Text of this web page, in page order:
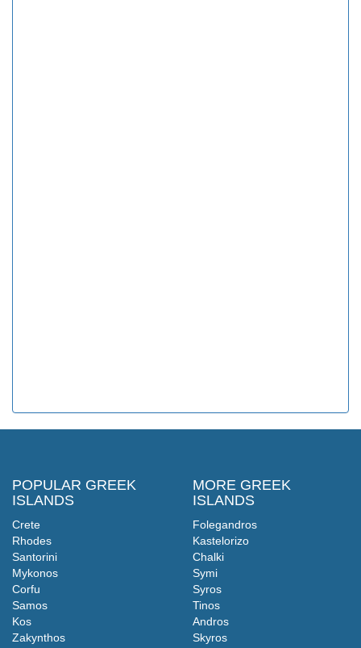
POPULAR GREEK
ISLANDS
Crete
Rhodes
Santorini
Mykonos
Corfu
Samos
Kos
Zakynthos
MORE GREEK
ISLANDS
Folegandros
Kastelorizo
Chalki
Symi
Syros
Tinos
Andros
Skyros